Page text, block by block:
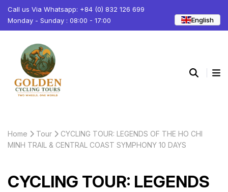
Call us Via Whatsapp: +84 (0) 832 126 699
Monday - Sunday : 08:00 - 17:00
English
Home Tour
CYCLING TOUR: LEGENDS OF THE HO CHI
MINH TRAIL & CENTRAL COAST SYMPHONY 10 DAYS
CYCLING TOUR: LEGENDS